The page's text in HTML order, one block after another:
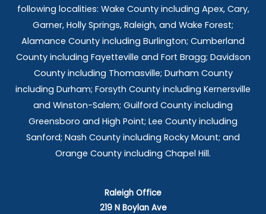
following localities: Wake County including Apex, Cary,
Garner, Holly Springs, Raleigh, and Wake Forest;
Alamance County including Burlington; Cumberland
County including Fayetteville and Fort Bragg; Davidson
County including Thomasville; Durham County
including Durham; Forsyth County including Kernersville
and Winston-Salem; Guilford County including
Greensboro and High Point; Lee County including
Sanford; Nash County including Rocky Mount; and
Orange County including Chapel Hill.
Raleigh Office
219 N Boylan Ave